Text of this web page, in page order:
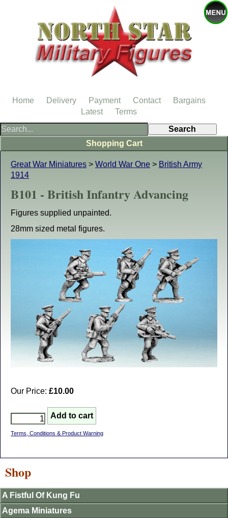
Great War Miniatures > World War One > British Army
1914
B101 - British Infantry Advancing
Figures supplied unpainted.
28mm sized metal figures.
Our Price: £10.00
Terms, Conditions & Product Warning
Shopping Cart
Shop
A Fistful Of Kung Fu
Agema Miniatures
Home Delivery Payment Contact
Bargains
Latest
Terms